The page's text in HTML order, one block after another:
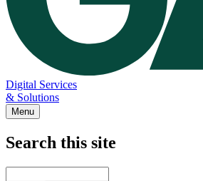
Digital Services
& Solutions
Menu
Search this site